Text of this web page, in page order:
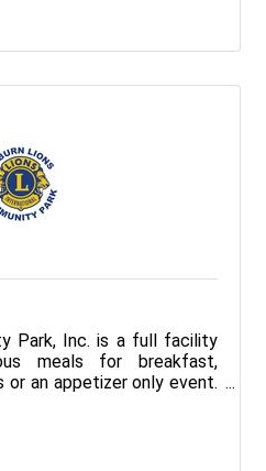
Park, Inc. is a full facility
meals for breakfast,
or an appetizer only event.
all types of clienteles
business seminars, dinner
weddings.